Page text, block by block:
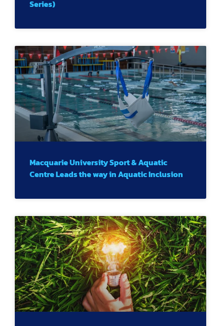
Series)
Macquarie University Sport & Aquatic
Centre Leads the way in Aquatic Inclusion